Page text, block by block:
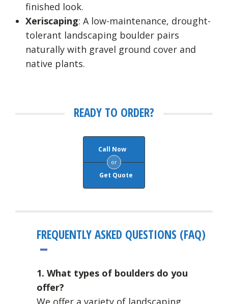
finished look.
Xeriscaping: A low-maintenance, drought-
tolerant landscaping boulder pairs
naturally with gravel ground cover and
native plants.
READY TO ORDER?
Call Now
or
Get Quote
FREQUENTLY ASKED QUESTIONS (FAQ)
1. What types of boulders do you
offer?
We offer a variety of landscaping